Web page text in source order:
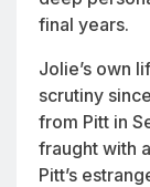
final years.
Jolie’s own
scrutiny
from Pitt in
fraught with
Pitt’s